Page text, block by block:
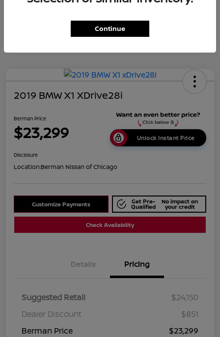
2019 BMW X1 XDrive28i
Berman Price
$23,299 Unlock Instant Price
Disclosure
Location:Berman Nissan of Chicago
Customize Payments Get Pre-
Qualified
No impact on
your credit
Check Availability
Details Pricing
Suggested Retail
$24,150
Dealer Discount
$851
Berman Price
$23,299
Continue